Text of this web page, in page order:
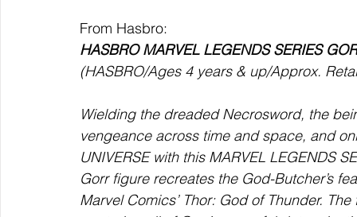
From Hasbro:
HASBRO MARVEL LEGENDS SERIES
(HASBRO/Ages 4 years & up/Approx.
Wielding the dreaded Necrosword, the
vengeance across time and space, and
UNIVERSE with this MARVEL LEGENDS
Gorr figure recreates the God-Butcher’s
Marvel Comics’ Thor: God of Thunder.